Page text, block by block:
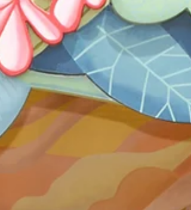
coastal drives and the simple joy of exploring in
the van. A gentle, inspiring read packed with
seaside charm, heritage highlights and
tips for your next UK getaway.